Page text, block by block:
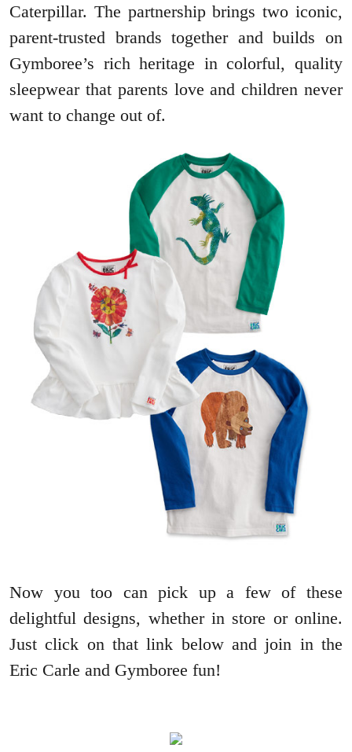
Caterpillar. The partnership brings two iconic,
parent-trusted brands together and builds on
Gymboree’s rich heritage in colorful, quality
sleepwear that parents love and children never
want to change out of.
Now you too can pick up a few of these
delightful designs, whether in store or online.
Just click on that link below and join in the
Eric Carle and Gymboree fun!